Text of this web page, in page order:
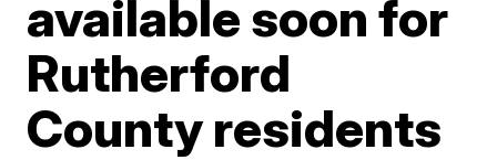
available soon for
Rutherford
County residents